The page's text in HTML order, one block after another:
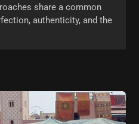
share a common
authenticity, and the